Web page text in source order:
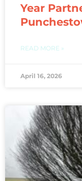
Year
READ MORE »
April 16, 2026